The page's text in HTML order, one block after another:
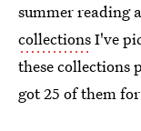
summer reading
collectionsI've
these collections
got 25 of them